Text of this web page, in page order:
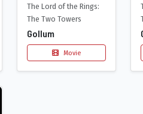
The Lord of the Rings:
The Two Towers
Gollum
Movie